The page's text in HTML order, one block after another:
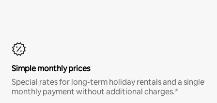
Simple monthly prices
Special rates for long-term holiday rentals and a single
monthly payment without additional charges.*